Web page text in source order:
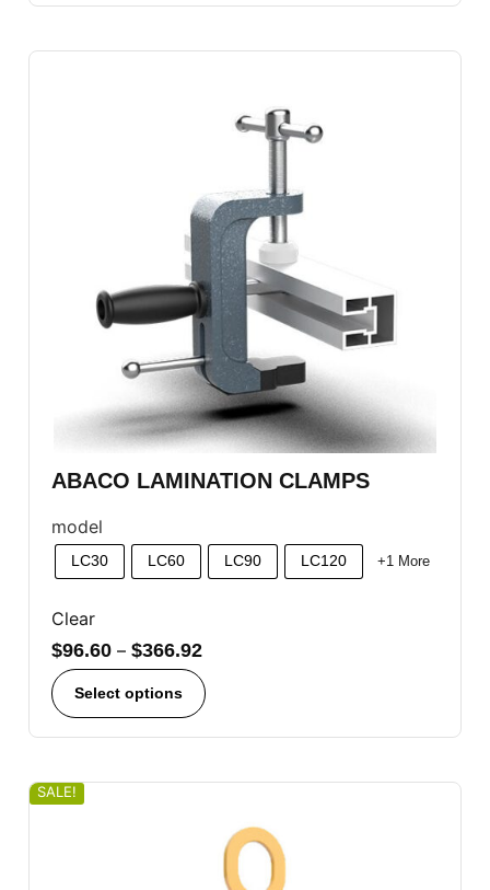
ABACO LAMINATION CLAMPS
model
LC30 LC60 LC90 LC120 +1 More
Clear
$96.60 – $366.92
Select options
SALE!